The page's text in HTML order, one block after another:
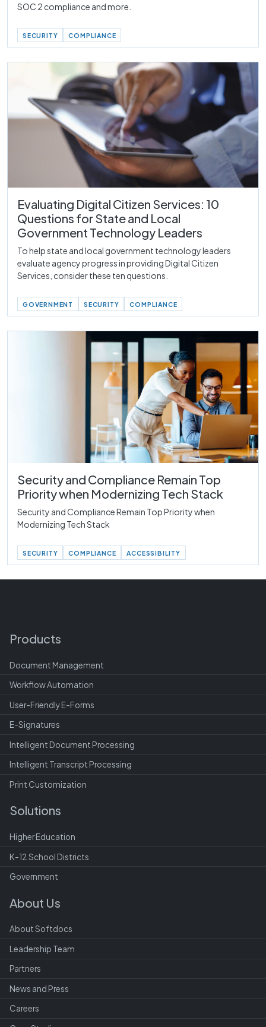
SOC 2 compliance and more.
SECURITY COMPLIANCE
Evaluating Digital Citizen Services: 10
Questions for State and Local
Government Technology Leaders
To help state and local government technology leaders
evaluate agency progress in providing Digital Citizen
Services, consider these ten questions.
GOVERNMENT SECURITY COMPLIANCE
Security and Compliance Remain Top
Priority when Modernizing Tech Stack
Security and Compliance Remain Top Priority when
Modernizing Tech Stack
SECURITY COMPLIANCE ACCESSIBILITY
Products
Document Management
Workflow Automation
User-Friendly E-Forms
E-Signatures
Intelligent Document Processing
Intelligent Transcript Processing
Print Customization
Solutions
Higher Education
K-12 School Districts
Government
About Us
About Softdocs
Leadership Team
Partners
News and Press
Careers